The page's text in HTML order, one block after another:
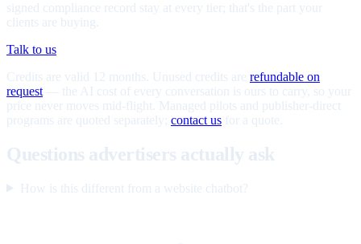
signed compliance record stay at every tier; that's the part your
clients are buying.
Talk to us
Credits are valid 12 months. Unused credits are refundable on
request — the AI cost of every conversation is ours to carry, so your
price never moves mid-flight. Managed pilots and publisher-direct
programs are quoted separately; contact us for a quote.
Questions advertisers actually ask
How is this different from a website chatbot?